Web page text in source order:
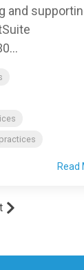
and
Read